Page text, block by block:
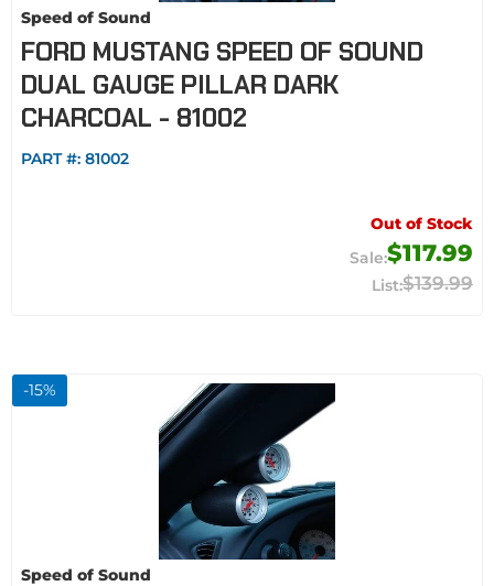
Speed of Sound
FORD MUSTANG SPEED OF SOUND
DUAL GAUGE PILLAR DARK
CHARCOAL - 81002
PART #: 81002
Out of Stock
$117.99
$139.99
-15%
Speed of Sound